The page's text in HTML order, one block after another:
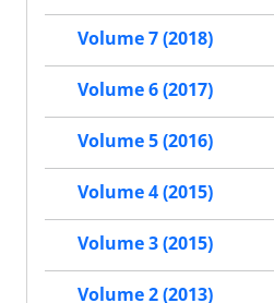
Volume 7 (2018)
Volume 6 (2017)
Volume 5 (2016)
Volume 4 (2015)
Volume 3 (2015)
Volume 2 (2013)